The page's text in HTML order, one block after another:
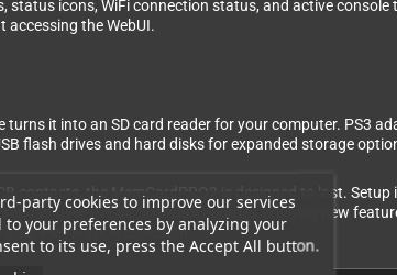
party cookies to improve our services
your preferences by analyzing your
to its use, press the Accept All button.
status icons, WiFi connection status, and active
the WebUI.
it into an SD card reader for your computer. PS3
flash drives and hard disks for expanded storage
the MemCardPRO2 is designed to last. Setup
over-the-air firmware updates bringing new
your PlayStation collection.